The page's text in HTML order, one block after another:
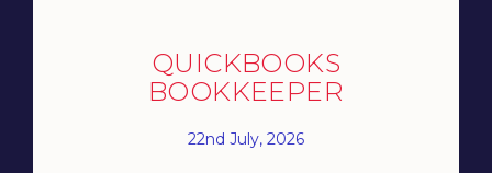
QUICKBOOKS
BOOKKEEPER
22nd July, 2026